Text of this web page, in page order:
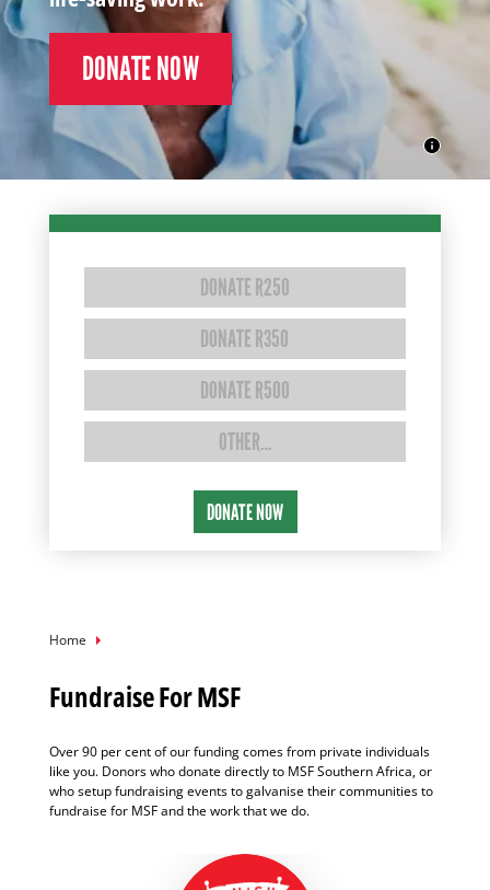
DONATE NOW
DONATE R250
DONATE R350
DONATE R500
OTHER…
Breadcrumb
Home
Fundraise For MSF
Over 90 per cent of our funding comes from private individuals
like you. Donors who donate directly to MSF Southern Africa, or
who setup fundraising events to galvanise their communities to
fundraise for MSF and the work that we do.